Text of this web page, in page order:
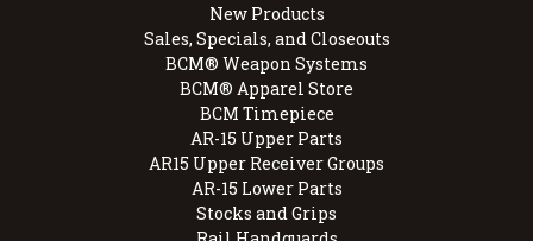
New Products
Sales, Specials, and Closeouts
BCM® Weapon Systems
BCM® Apparel Store
BCM Timepiece
AR-15 Upper Parts
AR15 Upper Receiver Groups
AR-15 Lower Parts
Stocks and Grips